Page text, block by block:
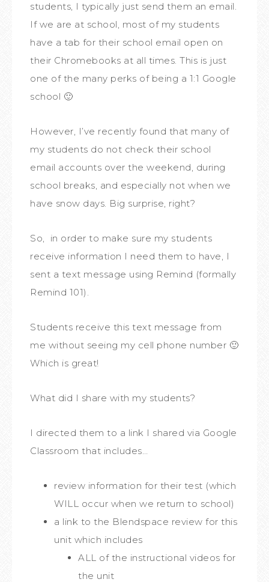
students, I typically just send them an email.
If we are at school, most of my students
have a tab for their school email open on
their Chromebooks at all times. This is just
one of the many perks of being a 1:1 Google
school 🙂
However, I’ve recently found that many of
my students do not check their school
email accounts over the weekend, during
school breaks, and especially not when we
have snow days. Big surprise, right?
So, in order to make sure my students
receive information I need them to have, I
sent a text message using Remind (formally
Remind 101).
Students receive this text message from
me without seeing my cell phone number 🙂
Which is great!
What did I share with my students?
I directed them to a link I shared via Google
Classroom that includes…
review information for their test (which
WILL occur when we return to school)
a link to the Blendspace review for this
unit which includes
ALL of the instructional videos for
the unit